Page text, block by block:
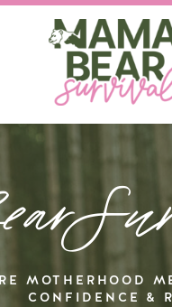
MOTHERHOOD
CONFIDENCE &